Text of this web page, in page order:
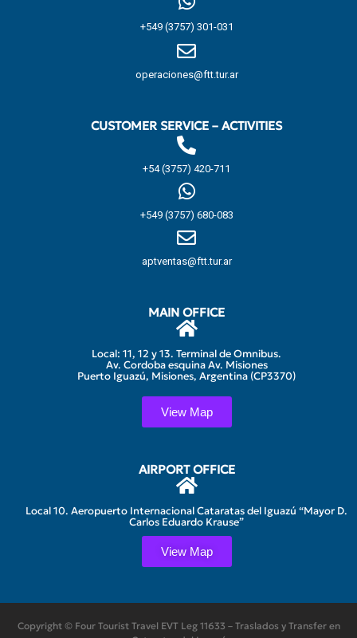
+549 (3757) 301-031
operaciones@ftt.tur.ar
CUSTOMER SERVICE – ACTIVITIES
+54 (3757) 420-711
+549 (3757) 680-083
aptventas@ftt.tur.ar
MAIN OFFICE
Local: 11, 12 y 13. Terminal de Omnibus.
Av. Cordoba esquina Av. Misiones
Puerto Iguazú, Misiones, Argentina (CP3370)
View Map
AIRPORT OFFICE
Local 10. Aeropuerto Internacional Cataratas del Iguazú “Mayor D.
Carlos Eduardo Krause”
View Map
Copyright © Four Tourist Travel EVT Leg 11633 – Traslados y Transfer en